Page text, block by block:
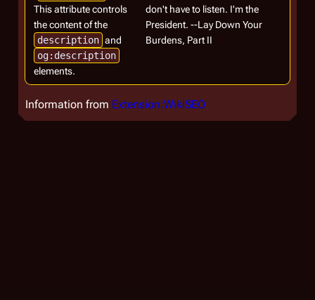
This attribute controls
the content of the
description and
og:description
elements.
don't have to listen. I'm the
President. --Lay Down Your
Burdens, Part II
Information from Extension:WikiSEO